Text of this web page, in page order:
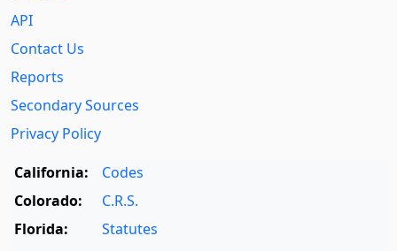
API
Contact Us
Reports
Secondary Sources
Privacy Policy
California:
Codes
Colorado:
C.R.S.
Florida:
Statutes